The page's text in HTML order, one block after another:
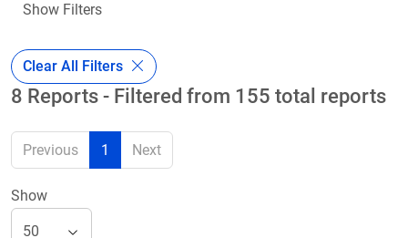
Show Filters
Clear All Filters
8 Reports - Filtered from 155 total reports
Previous 1 Next
Show